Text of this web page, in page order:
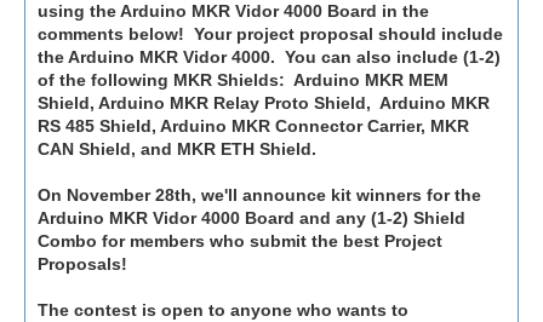
using the Arduino MKR Vidor 4000 Board in the
comments below! Your project proposal should include
the Arduino MKR Vidor 4000. You can also include (1-2)
of the following MKR Shields: Arduino MKR MEM
Shield, Arduino MKR Relay Proto Shield, Arduino MKR
RS 485 Shield, Arduino MKR Connector Carrier, MKR
CAN Shield, and MKR ETH Shield.
On November 28th, we'll announce kit winners for the
Arduino MKR Vidor 4000 Board and any (1-2) Shield
Combo for members who submit the best Project
Proposals!
The contest is open to anyone who wants to